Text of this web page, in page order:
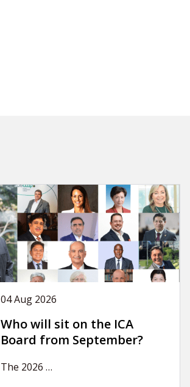
04 Aug 2026
Who will sit on the ICA
Board from September?
The 2026 …